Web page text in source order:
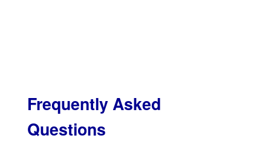
Frequently Asked
Questions